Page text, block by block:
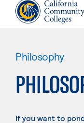
Philosophy
If you want to